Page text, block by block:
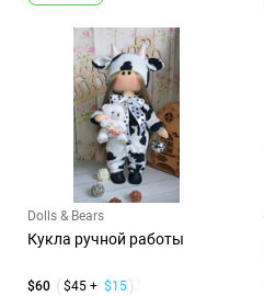
Dolls & Bears
Кукла ручной работы
$60 $45 + $15